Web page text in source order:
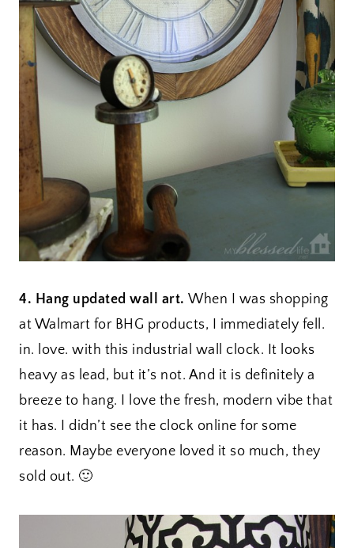
4. Hang updated wall art. When I was shopping
at Walmart for BHG products, I immediately fell.
in. love. with this industrial wall clock. It looks
heavy as lead, but it’s not. And it is definitely a
breeze to hang. I love the fresh, modern vibe that
it has. I didn’t see the clock online for some
reason. Maybe everyone loved it so much, they
sold out. 🙂